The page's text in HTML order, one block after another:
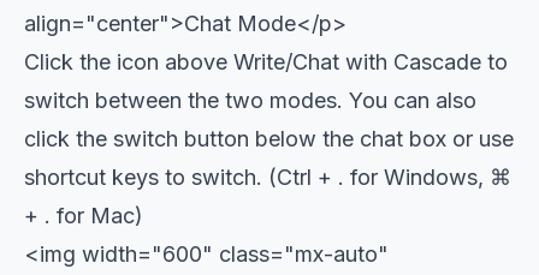
align="center">Chat Mode</p>
Click the icon above Write/Chat with Cascade to
switch between the two modes. You can also
click the switch button below the chat box or use
shortcut keys to switch. (Ctrl + . for Windows, ⌘
+ . for Mac)
<img width="600" class="mx-auto"